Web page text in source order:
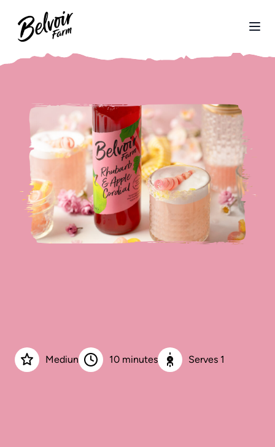
Mediun 10 minutes Serves 1